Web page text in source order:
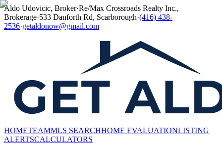
Aldo Udovicic, Broker·Re/Max Crossroads Realty Inc.,
Brokerage·533 Danforth Rd, Scarborough·(416) 438-
2536·getaldonow@gmail.com
HOMETEAMMLS SEARCHHOME EVALUATIONLISTING
ALERTSCALCULATORS